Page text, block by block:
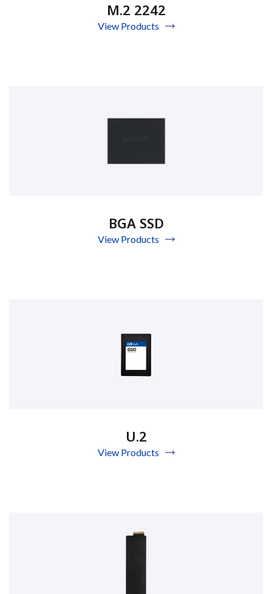
M.2 2242
View Products
BGA SSD
View Products
U.2
View Products